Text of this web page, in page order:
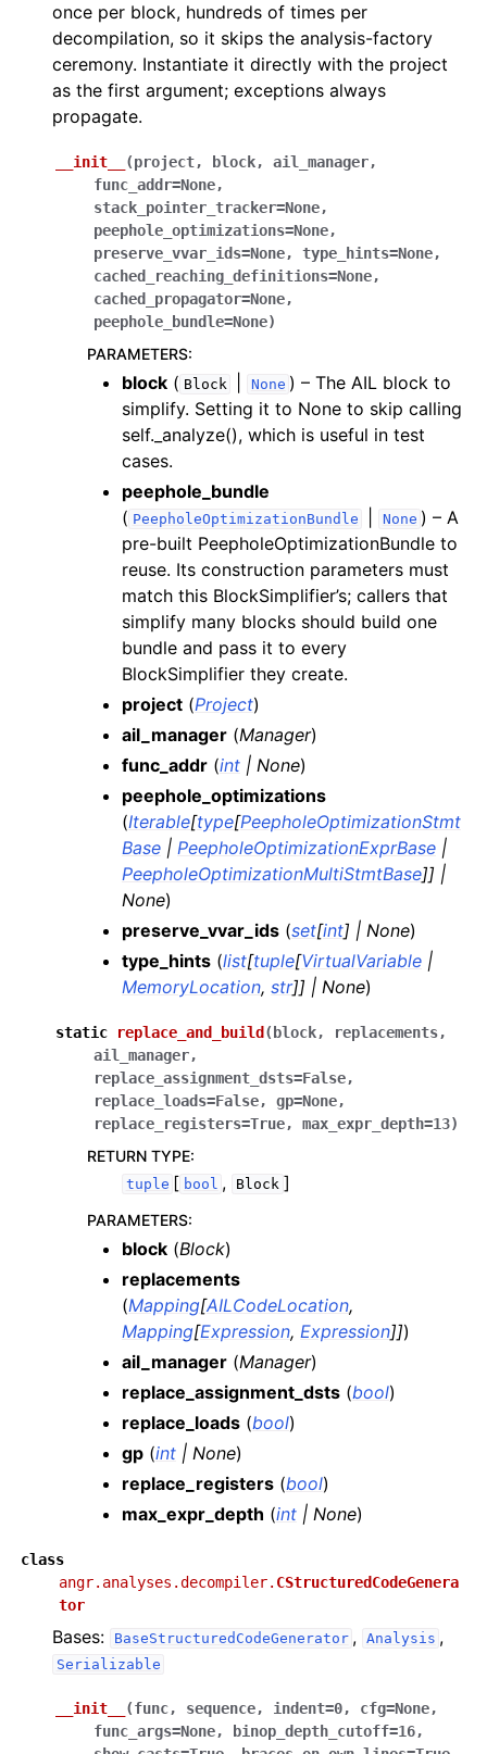
once per block, hundreds of times per
decompilation, so it skips the analysis-factory
ceremony. Instantiate it directly with the project
as the first argument; exceptions always
propagate.
__init__ (project, block, ail_manager,
func_addr=None,
stack_pointer_tracker=None,
peephole_optimizations=None,
preserve_vvar_ids=None, type_hints=None,
cached_reaching_definitions=None,
cached_propagator=None,
peephole_bundle=None)
PARAMETERS:
block ( Block None ) – The AIL block to
simplify. Setting it to None to skip calling
self._analyze(), which is useful in test
cases.
peephole_bundle
( PeepholeOptimizationBundle None ) – A
pre-built PeepholeOptimizationBundle to
reuse. Its construction parameters must
match this BlockSimplifier’s; callers that
simplify many blocks should build one
bundle and pass it to every
BlockSimplifier they create.
project (Project)
ail_manager (Manager)
func_addr (int | None)
peephole_optimizations
(Iterable[type[PeepholeOptimizationStmt
Base | PeepholeOptimizationExprBase |
PeepholeOptimizationMultiStmtBase]] |
None)
preserve_vvar_ids (set[int] | None)
type_hints (list[tuple[VirtualVariable |
MemoryLocation, str]] | None)
static replace_and_build ( block, replacements,
ail_manager,
replace_assignment_dsts=False,
replace_loads=False, gp=None,
replace_registers=True, max_expr_depth=13)
RETURN TYPE:
tuple [ bool , Block ]
PARAMETERS:
block (Block)
replacements
(Mapping[AILCodeLocation,
Mapping[Expression, Expression]])
ail_manager (Manager)
replace_assignment_dsts (bool)
replace_loads (bool)
gp (int | None)
replace_registers (bool)
max_expr_depth (int | None)
class
angr.analyses.decompiler. CStructuredCodeGenera
tor
Bases: BaseStructuredCodeGenerator , Analysis ,
Serializable
__init__ (func, sequence, indent=0, cfg=None,
func_args=None, binop_depth_cutoff=16,